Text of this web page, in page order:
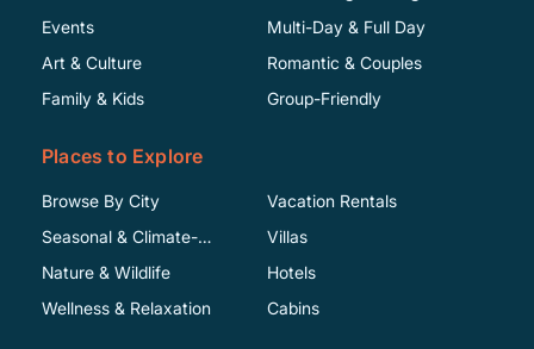
Events
Art & Culture
Family & Kids
Multi-Day & Full Day
Romantic & Couples
Group-Friendly
Places to Explore
Browse By City
Seasonal & Climate-
Specific
Nature & Wildlife
Wellness & Relaxation
Vacation Rentals
Villas
Hotels
Cabins